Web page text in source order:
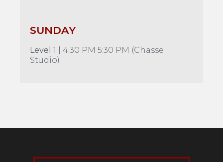
SUNDAY
Level 1
| 4:30 PM 5:30 PM (Chasse
Studio)